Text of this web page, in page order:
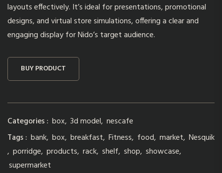
layouts effectively. It’s ideal for presentations, promotional
designs, and virtual store simulations, offering a clear and
engaging display for Nido’s target audience.
BUY PRODUCT
Categories : box, 3d model, nescafe
Tags : bank, box, breakfast, Fitness, food, market, Nesquik
, porridge, products, rack, shelf, shop, showcase,
supermarket